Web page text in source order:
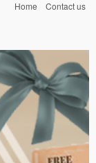
Home Contact us